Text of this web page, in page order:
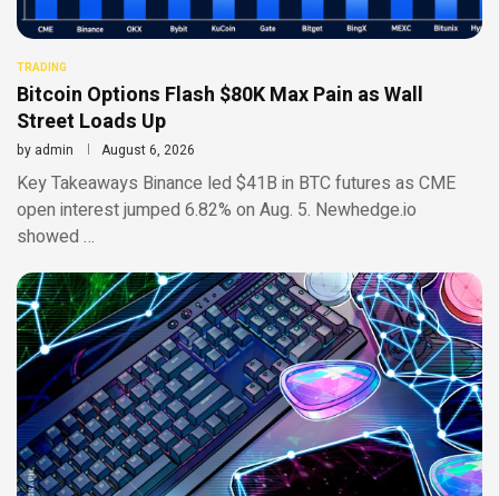
TRADING
Bitcoin Options Flash $80K Max Pain as Wall
Street Loads Up
by admin August 6, 2026
Key Takeaways Binance led $41B in BTC futures as CME
open interest jumped 6.82% on Aug. 5. Newhedge.io
showed …